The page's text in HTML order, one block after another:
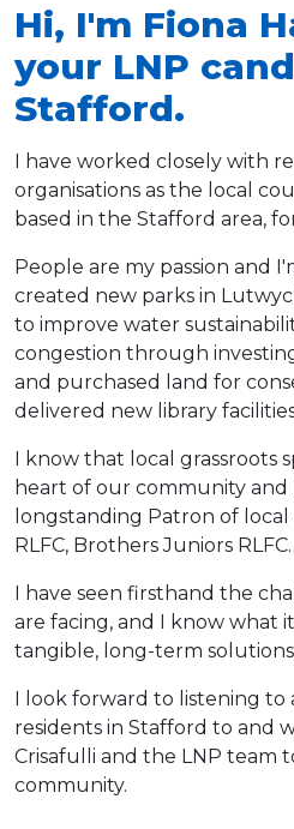
Hi, I'm Fiona
your LNP
Stafford.
I have worked closely with
organisations as the local
based in the Stafford area,
People are my passion and
created new parks in
to improve water
congestion through
and purchased land for
delivered new library
I know that local grassroots
heart of our community and
longstanding Patron of
RLFC, Brothers Juniors RLFC.
I have seen firsthand the
are facing, and I know what
tangible, long-term
I look forward to listening to
residents in Stafford to and
Crisafulli and the LNP team
community.